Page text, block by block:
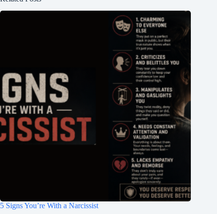
5 Signs You’re With a Narcissist